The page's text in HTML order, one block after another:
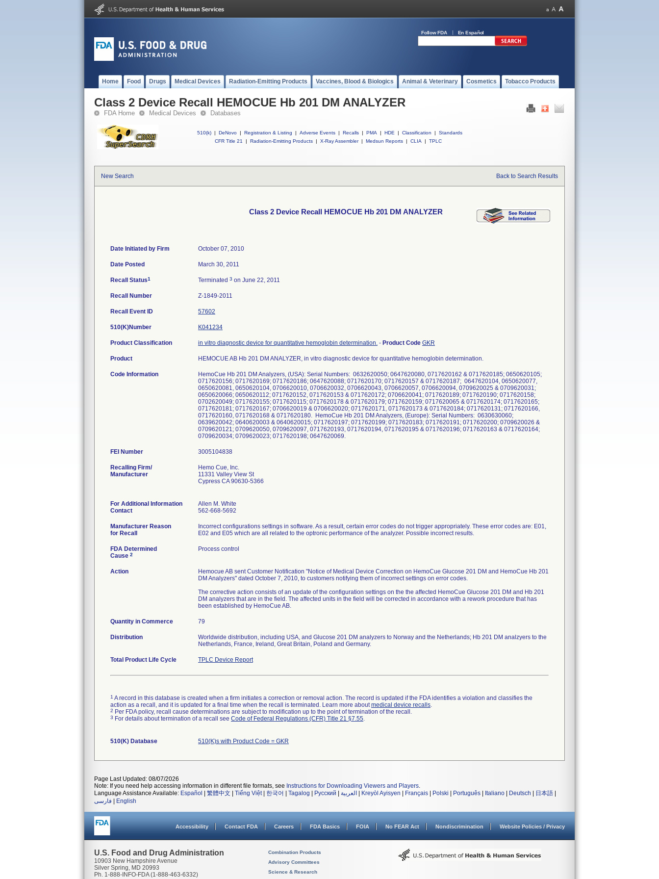
Follow FDA En Español
Home Food Drugs Medical Devices Radiation-Emitting Products Vaccines, Blood & Biologics Animal & Veterinary Cosmetics Tobacco Products
Class 2 Device Recall HEMOCUE Hb 201 DM ANALYZER
FDA Home Medical Devices Databases
510(k) | DeNovo | Registration & Listing | Adverse Events | Recalls | PMA | HDE | Classification |
Standards
CFR Title 21
| Radiation-Emitting Products | X-Ray Assembler | Medsun Reports | CLIA | TPLC
New Search Back to Search Results
Class 2 Device Recall HEMOCUE Hb 201 DM ANALYZER
Date Initiated by Firm October 07, 2010
Date Posted March 30, 2011
Recall Status1 Terminated 3 on June 22, 2011
Recall Number Z-1849-2011
Recall Event ID 57602
510(K)Number K041234
Product Classification in vitro diagnostic device for quantitative hemoglobin determination. - Product Code GKR
Product HEMOCUE AB Hb 201 DM ANALYZER, in vitro diagnostic device for quantitative hemoglobin determination.
Code Information
HemoCue Hb 201 DM Analyzers, (USA): Serial Numbers: 0632620050; 0647620080, 0717620162 & 0717620185; 0650620105;
0717620156; 0717620169; 0717620186; 0647620088; 0717620170; 0717620157 & 0717620187; 0647620104, 0650620077,
0650620081, 0650620104, 0706620010, 0706620032, 0706620043, 0706620057, 0706620094, 0709620025 & 0709620031;
0650620066; 0650620112; 0717620152, 0717620153 & 0717620172; 0706620041; 0717620189; 0717620190; 0717620158;
0702620049; 0717620155; 0717620115; 0717620178 & 0717620179; 0717620159; 0717620065 & 0717620174; 0717620165;
0717620181; 0717620167; 0706620019 & 0706620020; 0717620171, 0717620173 & 0717620184; 0717620131; 0717620166,
0717620160, 0717620168 & 0717620180. HemoCue Hb 201 DM Analyzers, (Europe): Serial Numbers: 0630630060;
0639620042; 0640620003 & 0640620015; 0717620197; 0717620199; 0717620183; 0717620191; 0717620200; 0709620026 &
0709620121; 0709620050, 0709620097, 0717620193, 0717620194, 0717620195 & 0717620196; 0717620163 & 0717620164;
0709620034; 0709620023; 0717620198; 0647620069.
FEI Number
Recalling Firm/
Manufacturer
Hemo Cue, Inc.
11331 Valley View St
Cypress CA 90630-5366
For Additional Information
Contact
Allen M. White
562-668-5692
Manufacturer Reason
for Recall
Incorrect configurations settings in software. As a result, certain error codes do not trigger appropriately. These error codes are: E01,
E02 and E05 which are all related to the optronic performance of the analyzer. Possible incorrect results.
FDA Determined
Cause 2
Process control
Action
Hemocue AB sent Customer Notification "Notice of Medical Device Correction on HemoCue Glucose 201 DM and HemoCue Hb 201
DM Analyzers" dated October 7, 2010, to customers notifying them of incorrect settings on error codes.
The corrective action consists of an update of the configuration settings on the the affected HemoCue Glucose 201 DM and Hb 201
DM analyzers that are in the field. The affected units in the field will be corrected in accordance with a rework procedure that has
been established by HemoCue AB.
Quantity in Commerce 79
Distribution
Worldwide distribution, including USA, and Glucose 201 DM analyzers to Norway and the Netherlands; Hb 201 DM analzyers to the
Netherlands, France, Ireland, Great Britain, Poland and Germany.
Total Product Life Cycle TPLC Device Report
1 A record in this database is created when a firm initiates a correction or removal action. The record is updated if the FDA identifies a violation and classifies the
action as a recall, and it is updated for a final time when the recall is terminated. Learn more aboutmedical device recalls.
2 Per FDA policy, recall cause determinations are subject to modification up to the point of termination of the recall.
3 For details about termination of a recall see Code of Federal Regulations (CFR) Title 21 §7.55.
510(K) Database 510(K)s with Product Code = GKR
Page Last Updated: 08/07/2026
Note: If you need help accessing information in different file formats, see Instructions for Downloading Viewers and Players.
Language Assistance Available: Español 繁體中文 Tiếng Việt| 한국어 Tagalog Русский العربية Kreyòl Ayisyen Français Polski Português Italiano Deutsch 日本語
فارسی
English
Accessibility Contact FDA Careers FDA Basics FOIA No FEAR Act Nondiscrimination Website Policies / Privacy
U.S. Food and Drug Administration
10903 New Hampshire Avenue
Silver Spring, MD 20993
Ph. 1-888-INFO-FDA (1-888-463-6332)
Combination Products
Advisory Committees
Science & Research